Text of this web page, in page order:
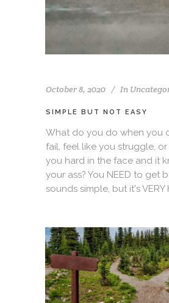
October 8, 2020 In
SIMPLE BUT NOT EASY
What do you do when you
fail, feel like you struggle, or
you hard in the face and it
your ass? You NEED to get
sounds simple, but it's VERY